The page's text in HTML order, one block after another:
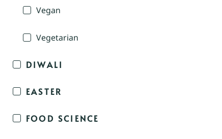
Vegan
Vegetarian
DIWALI
EASTER
FOOD SCIENCE